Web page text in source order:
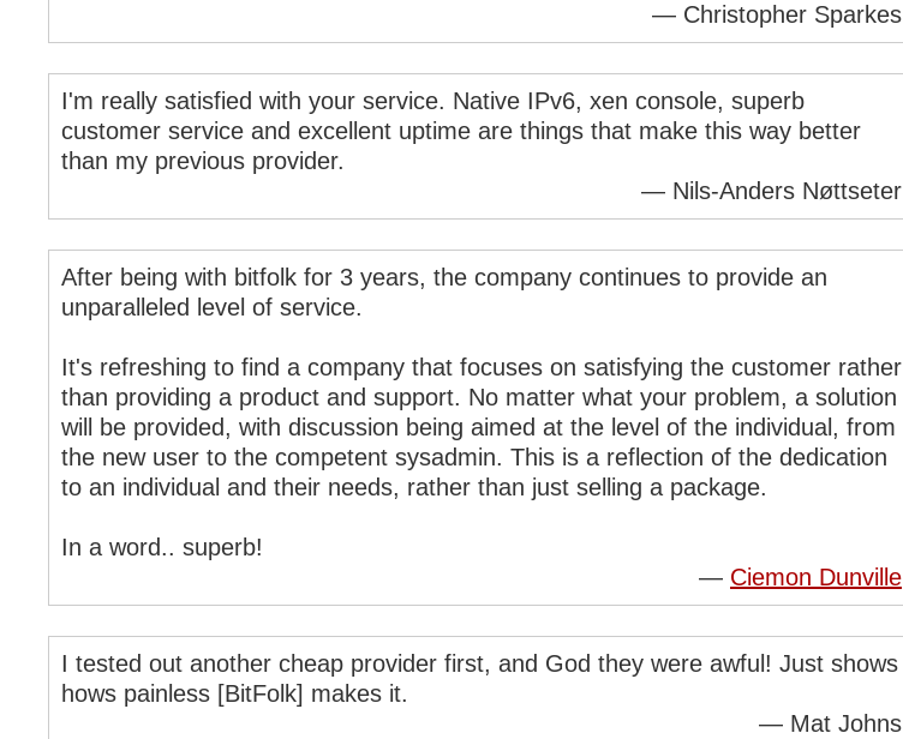
— Christopher Sparkes
I'm really satisfied with your service. Native IPv6, xen console, superb
customer service and excellent uptime are things that make this way better
than my previous provider.
— Nils-Anders Nøttseter
After being with bitfolk for 3 years, the company continues to provide an
unparalleled level of service.
It's refreshing to find a company that focuses on satisfying the customer rather
than providing a product and support. No matter what your problem, a solution
will be provided, with discussion being aimed at the level of the individual, from
the new user to the competent sysadmin. This is a reflection of the dedication
to an individual and their needs, rather than just selling a package.
In a word.. superb!
— Ciemon Dunville
I tested out another cheap provider first, and God they were awful! Just shows
hows painless [BitFolk] makes it.
— Mat Johns